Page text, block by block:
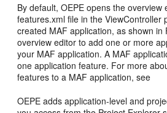
By default, OEPE opens the overview
features.xml file in the ViewController
created MAF application, as shown in
overview editor to add one or more
your MAF application. A MAF
one application feature. For more
features to a MAF application, see
OEPE adds application-level and